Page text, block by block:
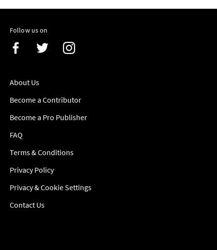
Follow us on
About Us
Become a Contributor
Become a Pro Publisher
FAQ
Terms & Conditions
Privacy Policy
Privacy & Cookie Settings
Contact Us